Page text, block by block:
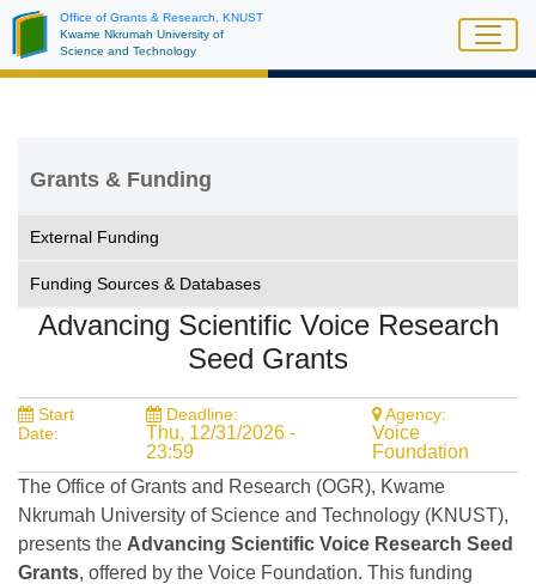
Skip
main
Office of Grants & Research, KNUST
Kwame Nkrumah University of
Science and Technology
Grants & Funding
External Funding
Funding Sources & Databases
Advancing Scientific Voice Research
Seed Grants
Start
Date:
Deadline:
Thu, 12/31/2026 -
23:59
Agency:
Voice
Foundation
The Office of Grants and Research (OGR), Kwame
Nkrumah University of Science and Technology (KNUST),
presents the Advancing Scientific Voice Research Seed
Grants, offered by the Voice Foundation. This funding